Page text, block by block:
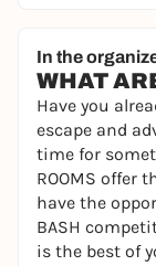
In the
WHAT
Have you
escape and
time for
ROOMS offer
have the
BASH
is the best of